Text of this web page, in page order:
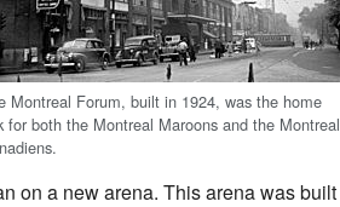
Montreal Forum, built in 1924, was the home
for both the Montreal Maroons and the Montreal
on a new arena. This arena was built